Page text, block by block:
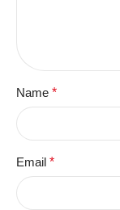
Name *
Email *